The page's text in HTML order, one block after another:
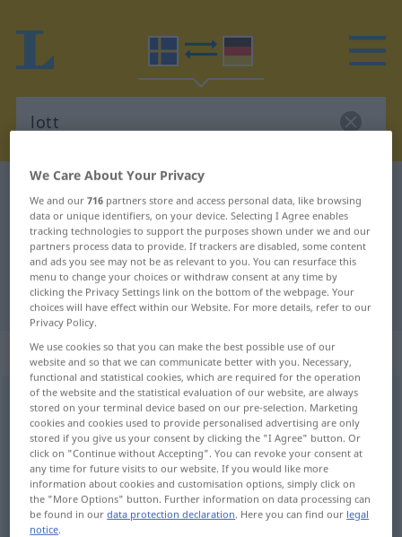
Swedish-German translation for
"lott"
"lott" German translation
„lott“: Substantiv, Hauptwort
lott [lɔt]s <-en;-er>
Overview of all translations
(For more details, click/tap on the translation)
Los, Teil, Anteil
We Care About Your Privacy
We and our716 partners store and access personal data, like browsing
data or unique identifiers, on your device. Selecting I Agree enables
tracking technologies to support the purposes shown under we and our
partners process data to provide. If trackers are disabled, some content
and ads you see may not be as relevant to you. You can resurface this
menu to change your choices or withdraw consent at any time by
clicking the Privacy Settings link on the bottom of the webpage. Your
choices will have effect within our Website. For more details, refer to our
Privacy Policy.
We use cookies so that you can make the best possible use of our
website and so that we can communicate better with you. Necessary,
functional and statistical cookies, which are required for the operation
of the website and the statistical evaluation of our website, are always
stored on your terminal device based on our pre-selection. Marketing
cookies and cookies used to provide personalised advertising are only
stored if you give us your consent by clicking the "I Agree" button. Or
click on "Continue without Accepting". You can revoke your consent at
any time for future visits to our website. If you would like more
information about cookies and customisation options, simply click on
the "More Options" button. Further information on data processing can
be found in ourdata protection declaration. Here you can find our legal
notice.